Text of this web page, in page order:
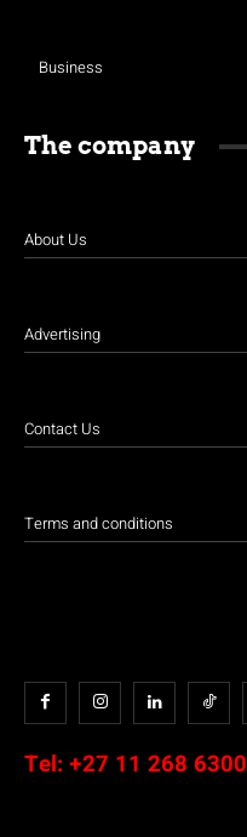
Business
The company
About Us
Advertising
Contact Us
Terms and conditions
Tel: +27 11 268 6300